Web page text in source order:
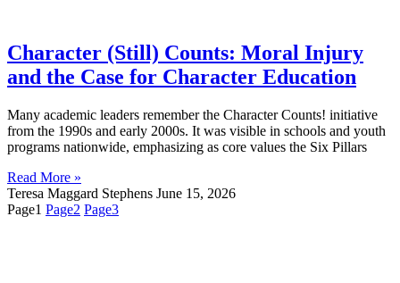
Character (Still) Counts: Moral Injury
and the Case for Character Education
Many academic leaders remember the Character Counts! initiative
from the 1990s and early 2000s. It was visible in schools and youth
programs nationwide, emphasizing as core values the Six Pillars
Read More »
Teresa Maggard Stephens June 15, 2026
Page1 Page2 Page3